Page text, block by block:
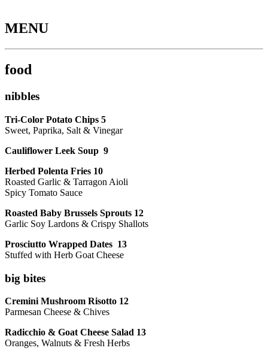
MENU
food
nibbles
Tri-Color Potato Chips 5
Sweet, Paprika, Salt & Vinegar
Cauliflower Leek Soup 9
Herbed Polenta Fries 10
Roasted Garlic & Tarragon Aioli
Spicy Tomato Sauce
Roasted Baby Brussels Sprouts 12
Garlic Soy Lardons & Crispy Shallots
Prosciutto Wrapped Dates 13
Stuffed with Herb Goat Cheese
big bites
Cremini Mushroom Risotto 12
Parmesan Cheese & Chives
Radicchio & Goat Cheese Salad 13
Oranges, Walnuts & Fresh Herbs